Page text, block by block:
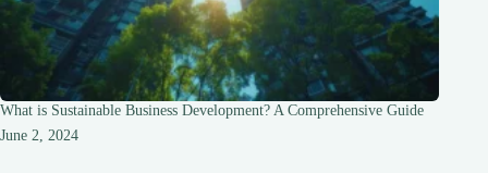
What is Sustainable Business Development? A Comprehensive Guide
June 2, 2024